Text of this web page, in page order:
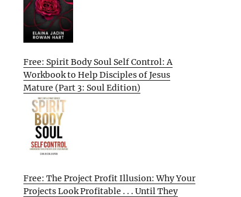
Free: Spirit Body Soul Self Control: A
Workbook to Help Disciples of Jesus
Mature (Part 3: Soul Edition)
Free: The Project Profit Illusion: Why Your
Projects Look Profitable . . . Until They